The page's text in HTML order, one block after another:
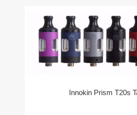
Innokin Prism T20s